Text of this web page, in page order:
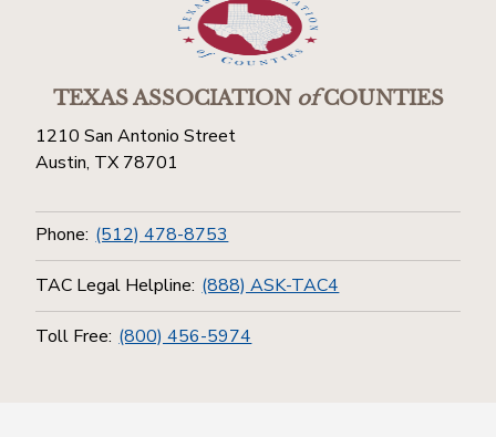
TEXAS ASSOCIATIONofCOUNTIES
1210 San Antonio Street
Austin, TX 78701
Phone: (512) 478-8753
TAC Legal Helpline: (888) ASK-TAC4
Toll Free: (800) 456-5974